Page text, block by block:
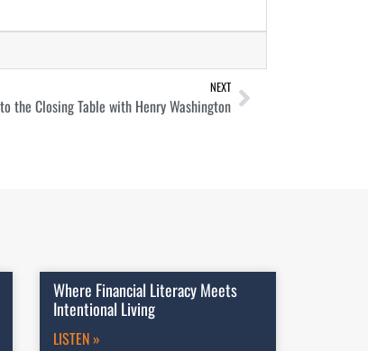
NEXT
the Closing Table with Henry Washington
Where Financial Literacy Meets
Intentional Living
LISTEN »